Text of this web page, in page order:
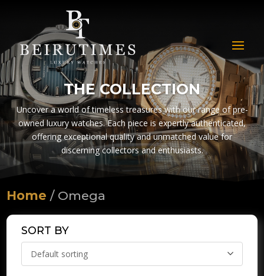
THE COLLECTION
Uncover a world of timeless treasures with our range of pre-
owned luxury watches. Each piece is expertly authenticated,
offering exceptional quality and unmatched value for
discerning collectors and enthusiasts.
Home / Omega
SORT BY
Default sorting